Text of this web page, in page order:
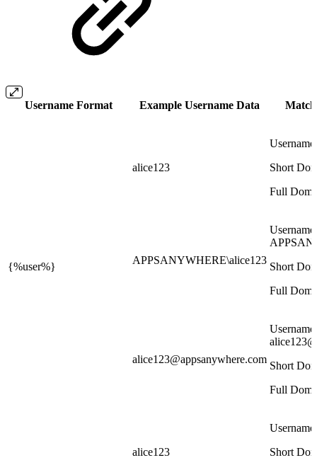
Username Format Example Username Data
{%user%}
alice123
Username
Short
Full
APPSANYWHERE\alice123
Username:
Short
Full
alice123@appsanywhere.com
Username:
Short
Full
alice123
Short